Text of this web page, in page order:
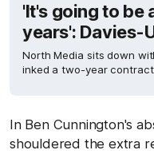
'It's going to be
years': Davies-
North Media sits down
inked a two-year
In Ben Cunnington's
shouldered the extra